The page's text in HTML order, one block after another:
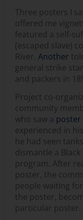
Three posters I
offered me
featured a self-
(escaped slave)
River. Another
general strike
and packers in
Project co-
community
who saw a poster
experienced in
he had seen
dismantle a
program. After
poster, the
people waiting
the poster,
particular poster.